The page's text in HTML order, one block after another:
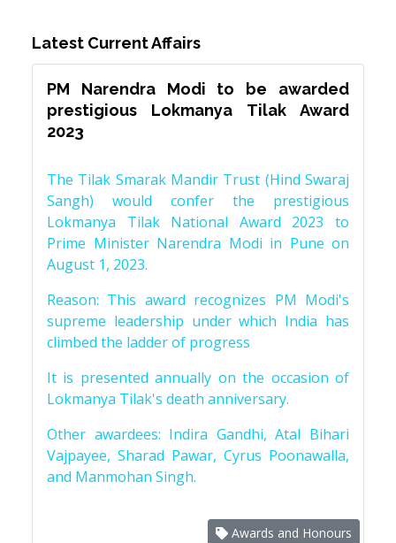
Latest Current Affairs
PM Narendra Modi to be awarded
prestigious Lokmanya Tilak Award
2023
The Tilak Smarak Mandir Trust (Hind Swaraj
Sangh) would confer the prestigious
Lokmanya Tilak National Award 2023 to
Prime Minister Narendra Modi in Pune on
August 1, 2023.
Reason: This award recognizes PM Modi's
supreme leadership under which India has
climbed the ladder of progress
It is presented annually on the occasion of
Lokmanya Tilak's death anniversary.
Other awardees: Indira Gandhi, Atal Bihari
Vajpayee, Sharad Pawar, Cyrus Poonawalla,
and Manmohan Singh.
Awards and Honours